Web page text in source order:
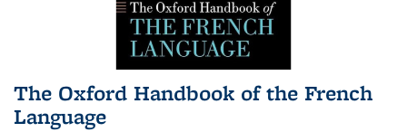
The Oxford Handbook of the French
Language